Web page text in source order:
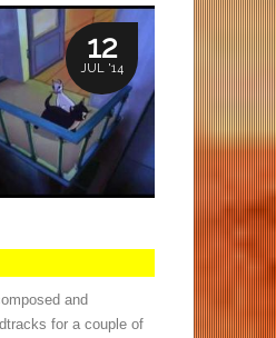
12
JUL '14
and
for a couple of